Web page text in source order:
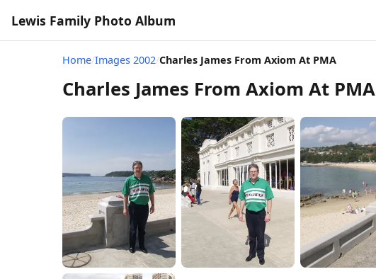
Lewis Family Photo Album
Home/Images 2002/Charles James From Axiom At PMA
Charles James From Axiom At PMA